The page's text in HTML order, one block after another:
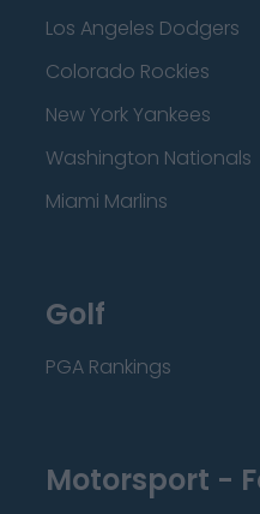
Los Angeles Dodgers
Colorado Rockies
New York Yankees
Washington Nationals
Miami Marlins
Golf
PGA Rankings
Motorsport -